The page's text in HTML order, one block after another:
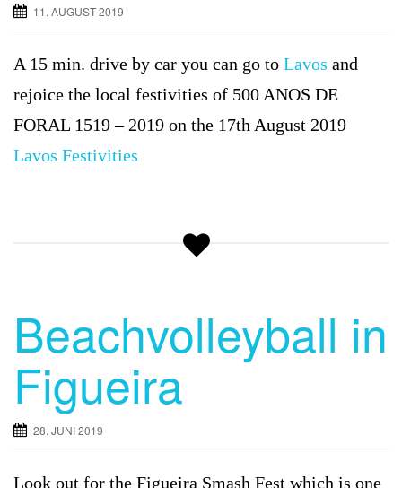
11. AUGUST 2019
A 15 min. drive by car you can go to Lavos and
rejoice the local festivities of 500 ANOS DE
FORAL 1519 – 2019 on the 17th August 2019
Lavos Festivities
Beachvolleyball in
Figueira
28. JUNI 2019
Look out for the Figueira Smash Fest which is one